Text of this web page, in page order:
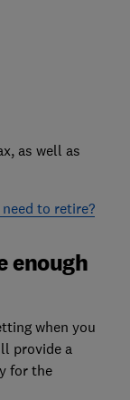
as well as
to retire?
enough
when you
provide a
for the